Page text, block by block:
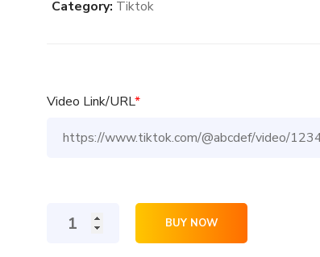
Category: Tiktok
Video Link/URL*
BUY NOW